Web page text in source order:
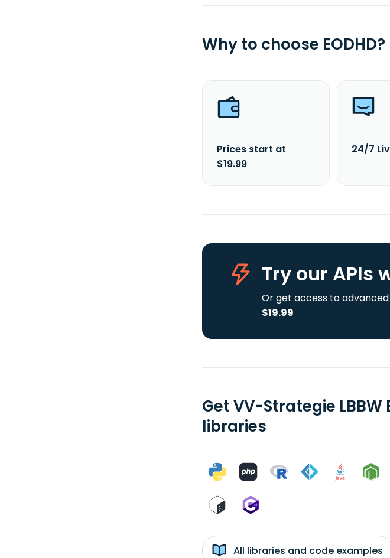
Why to choose EODHD?
Prices start at
$19.99
24/7
Try our APIs
Or get access to
$19.99
Get VV-Strategie
libraries
All libraries and code examples